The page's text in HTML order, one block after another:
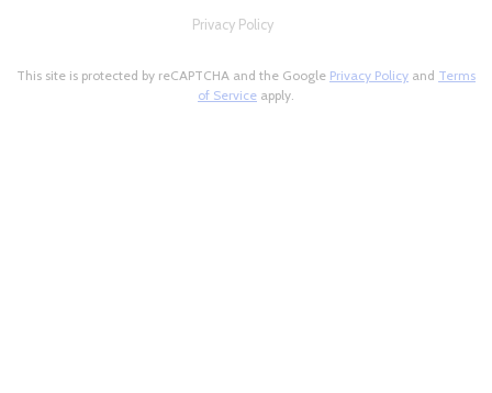
Privacy Policy
This site is protected by reCAPTCHA and the Google Privacy Policy and Terms
of Service apply.